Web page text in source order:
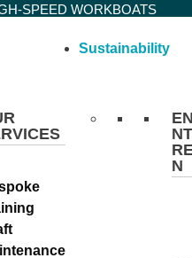
SPEED WORKBOATS
Sustainability
N